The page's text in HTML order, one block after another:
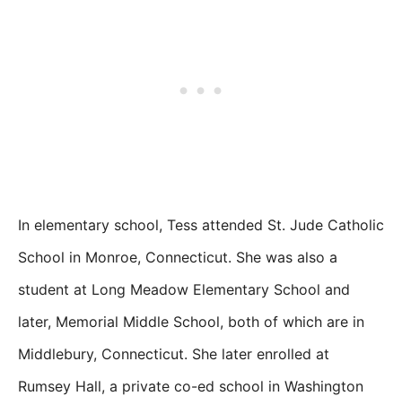
In elementary school, Tess attended St. Jude Catholic
School in Monroe, Connecticut. She was also a
student at Long Meadow Elementary School and
later, Memorial Middle School, both of which are in
Middlebury, Connecticut. She later enrolled at
Rumsey Hall, a private co-ed school in Washington